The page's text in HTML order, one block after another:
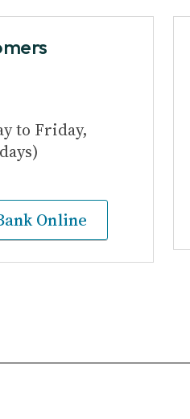
to Friday,
Online